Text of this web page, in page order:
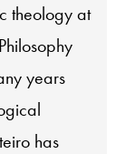
theology at
years
has